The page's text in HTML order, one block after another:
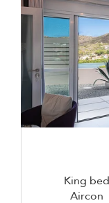
King bed
Aircon